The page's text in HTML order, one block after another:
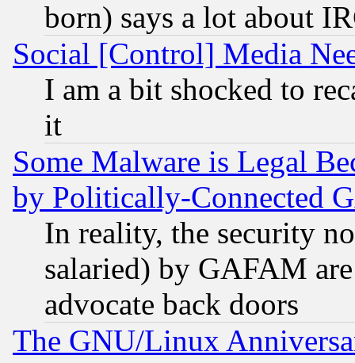
born) says a lot about
Social [Control] Media
I am a bit shocked to
it
Some Malware is Legal
by Politically-Connected
In reality, the security
salaried) by GAFAM
advocate back doors
The GNU/Linux